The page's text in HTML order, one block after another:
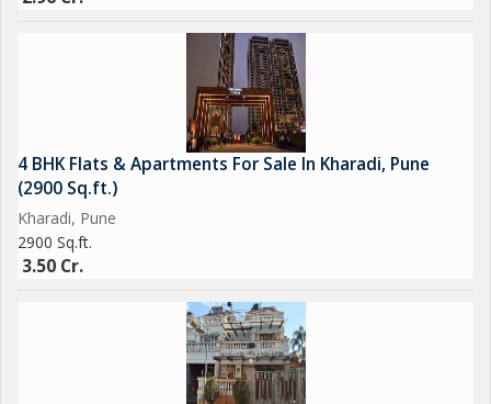
4 BHK Flats & Apartments For Sale In Kharadi, Pune
(2900 Sq.ft.)
Kharadi, Pune
2900 Sq.ft.
3.50 Cr.